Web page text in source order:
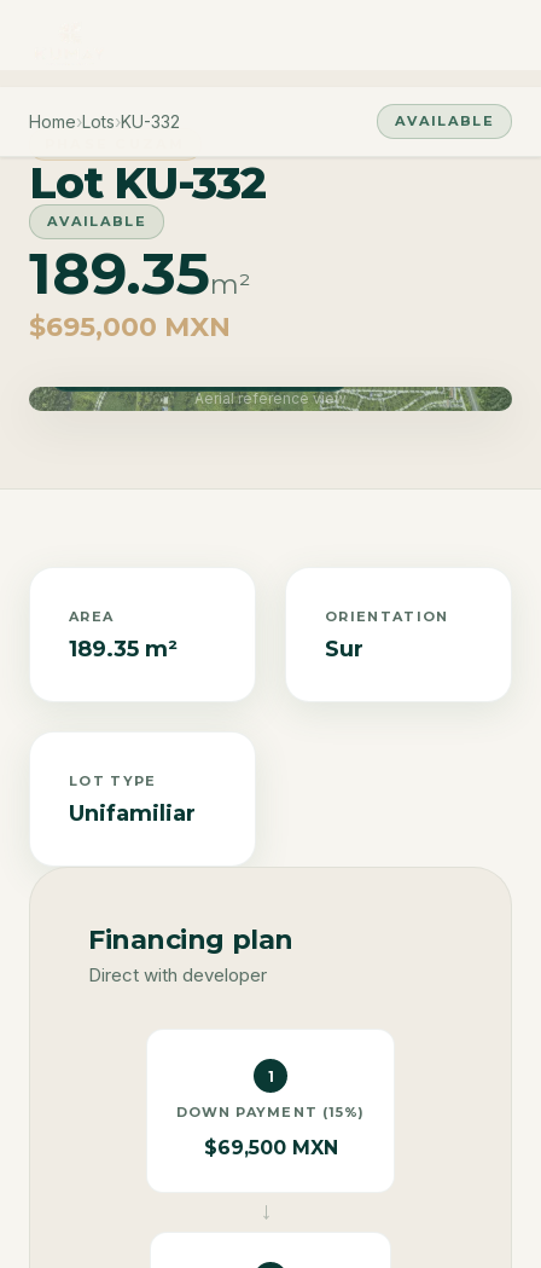
Home›Lots›KU-332
AVAILABLE
Lot KU-332
AVAILABLE
189.35m²
$695,000 MXN
Aerial reference view
AREA
189.35 m²
ORIENTATION
Sur
LOT TYPE
Unifamiliar
Financing plan
Direct with developer
1
DOWN PAYMENT (15%)
$69,500 MXN
→